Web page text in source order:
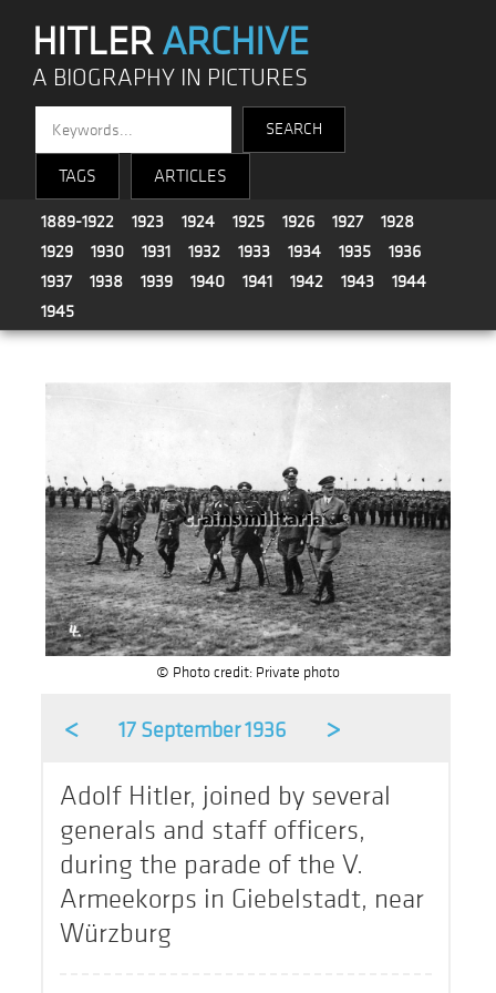
HITLERARCHIVE
A BIOGRAPHY IN PICTURES
TAGS ARTICLES
1889-1922 1923 1924 1925 1926 1927
1928
1929
1930 1931 1932 1933 1934 1935
1936
1937
1938 1939 1940 1941 1942 1943
1944
1945
© Photo credit: Private photo
< 17 September 1936 >
Adolf Hitler, joined by several
generals and staff officers,
during the parade of the V.
Armeekorps in Giebelstadt, near
Würzburg